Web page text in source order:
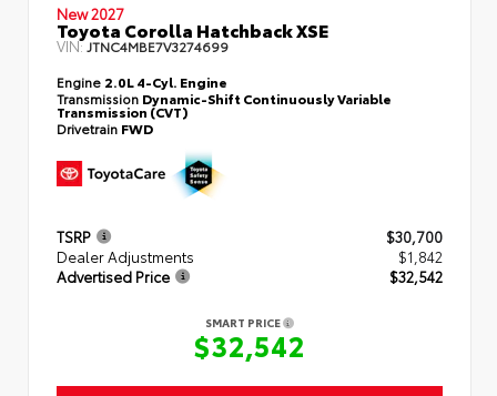
New 2027
Toyota Corolla Hatchback XSE
VIN:JTNC4MBE7V3274699
Engine 2.0L 4-Cyl. Engine
Transmission Dynamic-Shift Continuously Variable
Transmission (CVT)
Drivetrain FWD
TSRP
$30,700
Dealer Adjustments
$1,842
Advertised Price
$32,542
SMART PRICE
$32,542